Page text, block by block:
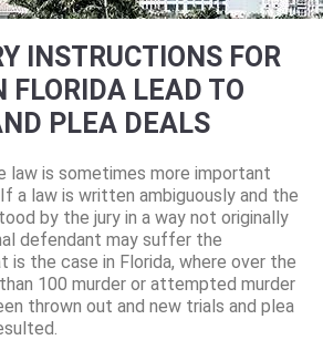
INSTRUCTIONS FOR
FLORIDA LEAD TO
PLEA DEALS
law is sometimes more important
a law is written ambiguously and the
by the jury in a way not originally
defendant may suffer the
is the case in Florida, where over the
100 murder or attempted murder
thrown out and new trials and plea